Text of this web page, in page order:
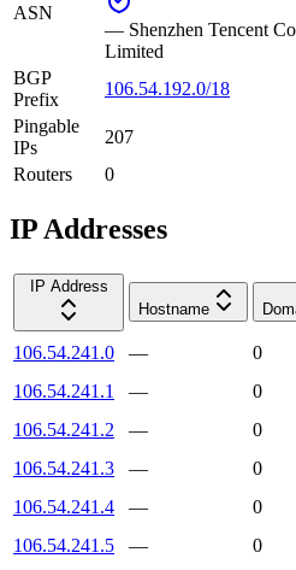
ASN
— Shenzhen Tencent
Limited
BGP
Prefix
106.54.192.0/18
Pingable
IPs
207
Routers
0
IP Addresses
IP Address
Hostname
106.54.241.0 —
0
106.54.241.1
—
0
106.54.241.2
— 0
106.54.241.3
— 0
106.54.241.4
— 0
106.54.241.5
— 0